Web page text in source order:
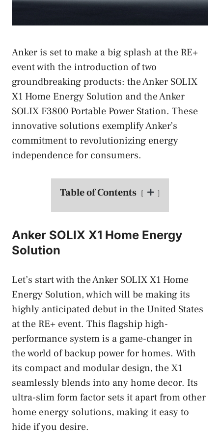
Anker is set to make a big splash at the RE+
event with the introduction of two
groundbreaking products: the Anker SOLIX
X1 Home Energy Solution and the Anker
SOLIX F3800 Portable Power Station. These
innovative solutions exemplify Anker’s
commitment to revolutionizing energy
independence for consumers.
Table of Contents
Anker SOLIX X1 Home Energy
Solution
Let’s start with the Anker SOLIX X1 Home
Energy Solution, which will be making its
highly anticipated debut in the United States
at the RE+ event. This flagship high-
performance system is a game-changer in
the world of backup power for homes. With
its compact and modular design, the X1
seamlessly blends into any home decor. Its
ultra-slim form factor sets it apart from other
home energy solutions, making it easy to
hide if you desire.